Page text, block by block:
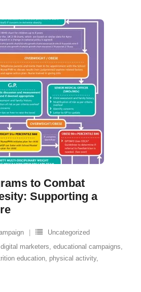
to Combat
Supporting a
Uncategorized
digital marketers, educational campaigns,
education, physical activity,